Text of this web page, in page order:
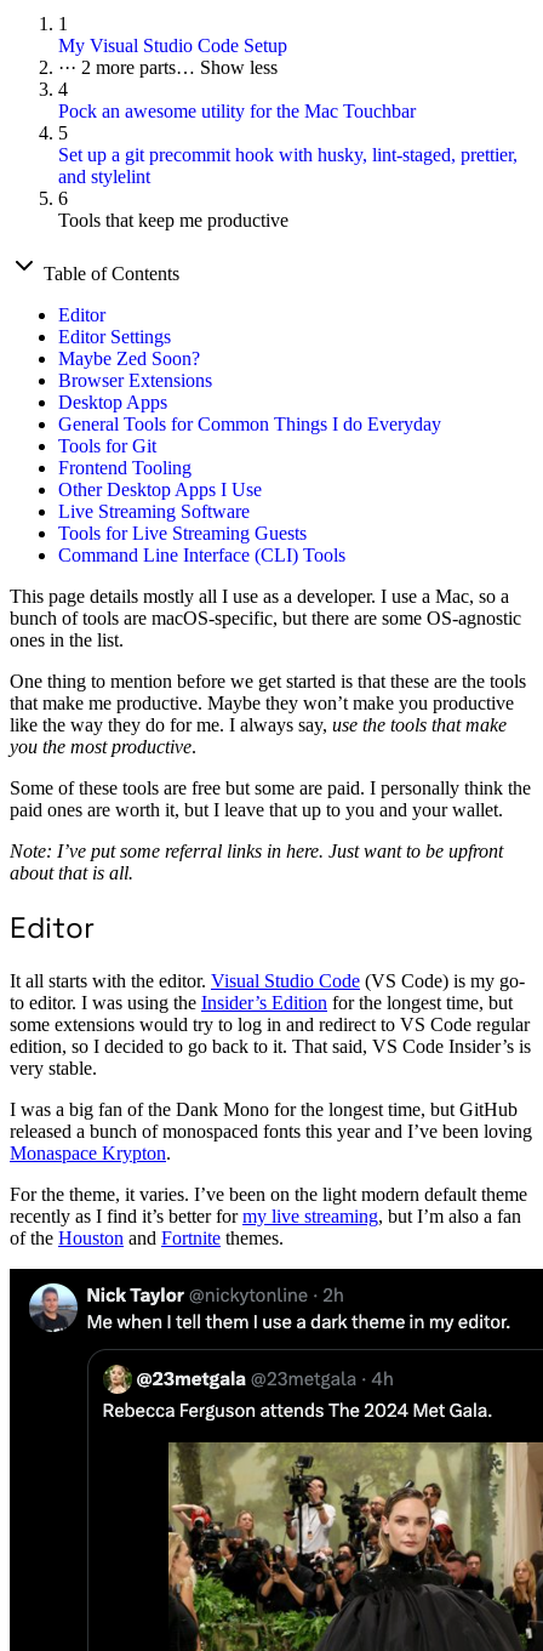
1
My Visual Studio Code Setup
··· 2 more parts… Show less
4
Pock an awesome utility for the Mac Touchbar
5
Set up a git precommit hook with husky, lint-staged, prettier,
and stylelint
6
Tools that keep me productive
Table of Contents
Editor
Editor Settings
Maybe Zed Soon?
Browser Extensions
Desktop Apps
General Tools for Common Things I do Everyday
Tools for Git
Frontend Tooling
Other Desktop Apps I Use
Live Streaming Software
Tools for Live Streaming Guests
Command Line Interface (CLI) Tools
This page details mostly all I use as a developer. I use a Mac, so a
bunch of tools are macOS-specific, but there are some OS-agnostic
ones in the list.
One thing to mention before we get started is that these are the tools
that make me productive. Maybe they won’t make you productive
like the way they do for me. I always say, use the tools that make
you the most productive.
Some of these tools are free but some are paid. I personally think the
paid ones are worth it, but I leave that up to you and your wallet.
Note: I’ve put some referral links in here. Just want to be upfront
about that is all.
Editor
It all starts with the editor. Visual Studio Code (VS Code) is my go-
to editor. I was using the Insider’s Edition for the longest time, but
some extensions would try to log in and redirect to VS Code regular
edition, so I decided to go back to it. That said, VS Code Insider’s is
very stable.
I was a big fan of the Dank Mono for the longest time, but GitHub
released a bunch of monospaced fonts this year and I’ve been loving
Monaspace Krypton.
For the theme, it varies. I’ve been on the light modern default theme
recently as I find it’s better formy live streaming, but I’m also a fan
of the Houston and Fortnite themes.